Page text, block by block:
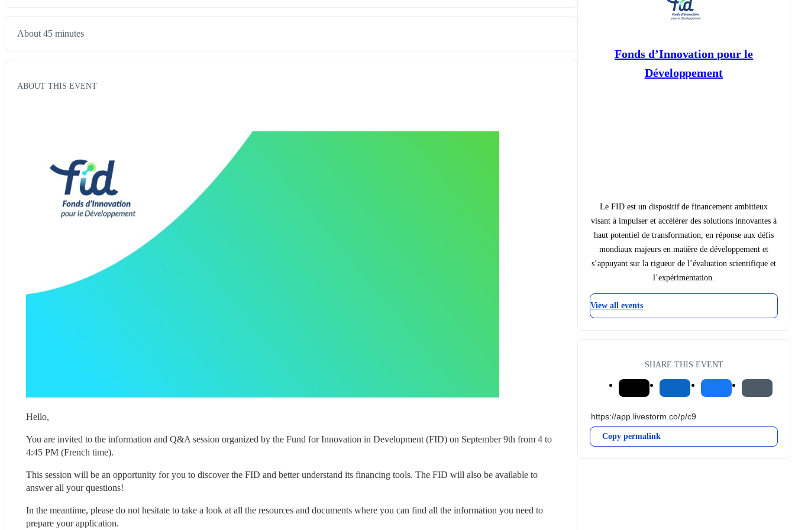
About 45 minutes
ABOUT THIS EVENT
Hello,
You are invited to the information and Q&A session organized by the Fund for Innovation in Development (FID) on September 9th from 4 to
4:45 PM (French time).
This session will be an opportunity for you to discover the FID and better understand its financing tools. The FID will also be available to
answer all your questions!
In the meantime, please do not hesitate to take a look at all the resources and documents where you can find all the information you need to
prepare your application.
Fonds d’Innovation pour le
Développement
Le FID est un dispositif de financement ambitieux
visant à impulser et accélérer des solutions innovantes à
haut potentiel de transformation, en réponse aux défis
mondiaux majeurs en matière de développement et
s’appuyant sur la rigueur de l’évaluation scientifique et
l’expérimentation.
View all events
SHARE THIS EVENT
Copy permalink